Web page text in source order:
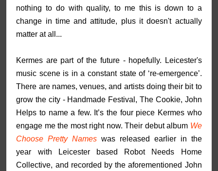
nothing to do with quality, to me this is down to a
change in time and attitude, plus it doesn't actually
matter at all...
Kermes are part of the future - hopefully. Leicester's
music scene is in a constant state of ‘re-emergence’.
There are names, venues, and artists doing their bit to
grow the city - Handmade Festival, The Cookie, John
Helps to name a few. It’s the four piece Kermes who
engage me the most right now. Their debut album We
Choose Pretty Names was released earlier in the
year with Leicester based Robot Needs Home
Collective, and recorded by the aforementioned John